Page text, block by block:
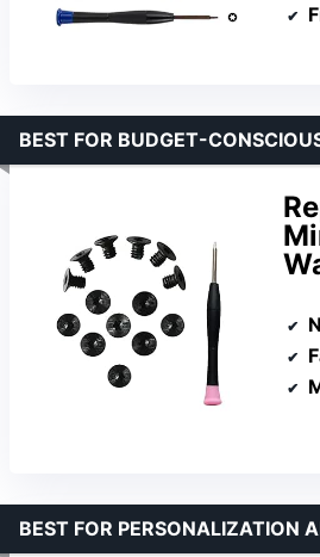
BEST FOR BUDGET-
BEST FOR PERSONALIZATION